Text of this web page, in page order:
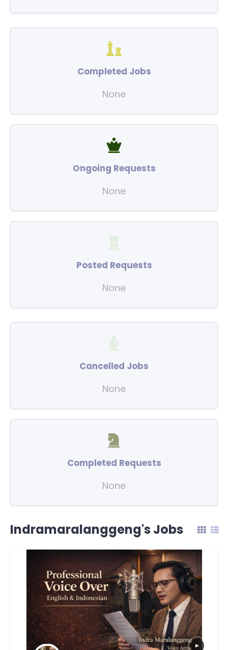
Completed Jobs
None
Ongoing Requests
None
Posted Requests
None
Cancelled Jobs
None
Completed Requests
None
Indramaralanggeng's Jobs
▶